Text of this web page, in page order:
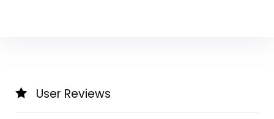
User Reviews